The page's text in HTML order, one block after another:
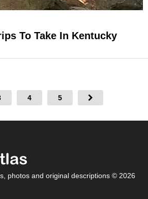
To Take In Kentucky
4 5
photos and original descriptions © 2026